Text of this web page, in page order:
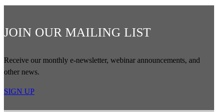
JOIN OUR MAILING LIST
Receive our monthly e-newsletter, webinar announcements, and
other news.
SIGN UP